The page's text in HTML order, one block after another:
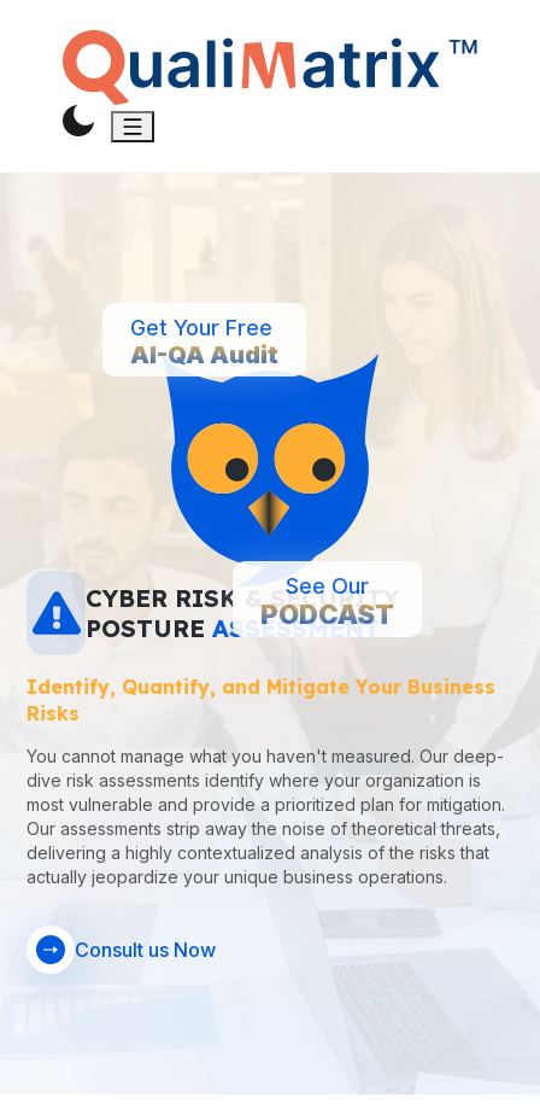
CYBER RISK & SECURITY
POSTURE ASSESSMENT
Identify, Quantify, and Mitigate Your Business
Risks
You cannot manage what you haven't measured. Our deep-
dive risk assessments identify where your organization is
most vulnerable and provide a prioritized plan for mitigation.
Our assessments strip away the noise of theoretical threats,
delivering a highly contextualized analysis of the risks that
actually jeopardize your unique business operations.
Consult us Now
Get Your Free
AI-QA Audit
See Our
PODCAST